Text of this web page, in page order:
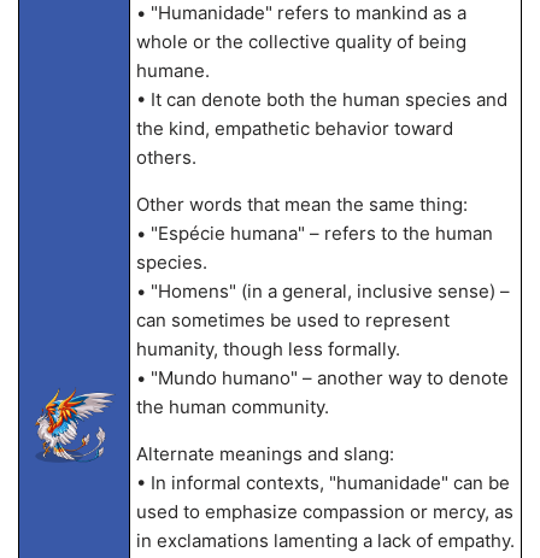
• "Humanidade" refers to mankind as a
whole or the collective quality of being
humane.
• It can denote both the human species and
the kind, empathetic behavior toward
others.
Other words that mean the same thing:
• "Espécie humana" – refers to the human
species.
• "Homens" (in a general, inclusive sense) –
can sometimes be used to represent
humanity, though less formally.
• "Mundo humano" – another way to denote
the human community.
Alternate meanings and slang:
• In informal contexts, "humanidade" can be
used to emphasize compassion or mercy, as
in exclamations lamenting a lack of empathy.